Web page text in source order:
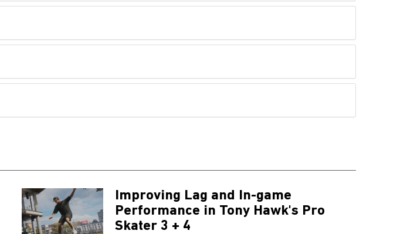
Improving Lag and In-game
Performance in Tony Hawk's Pro
Skater 3 + 4